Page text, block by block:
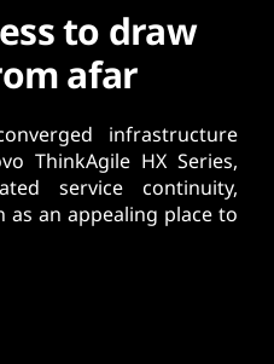
to draw
afar
infrastructure
ThinkAgile HX Series,
service continuity,
an appealing place to